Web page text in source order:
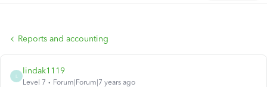
Reports and accounting
lindak1119
Level 7
Forum|Forum|7 years ago